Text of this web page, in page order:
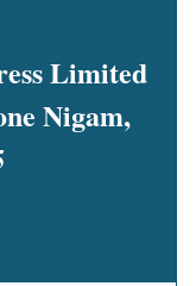
Limited
Nigam,